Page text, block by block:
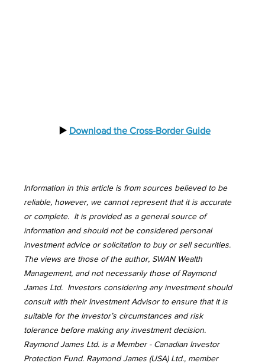
▶️ Download the Cross-Border Guide
Information in this article is from sources believed to be
reliable, however, we cannot represent that it is accurate
or complete.  It is provided as a general source of
information and should not be considered personal
investment advice or solicitation to buy or sell securities.
The views are those of the author, SWAN Wealth
Management, and not necessarily those of Raymond
James Ltd.  Investors considering any investment should
consult with their Investment Advisor to ensure that it is
suitable for the investor’s circumstances and risk
tolerance before making any investment decision.
Raymond James Ltd. is a Member - Canadian Investor
Protection Fund. Raymond James (USA) Ltd., member